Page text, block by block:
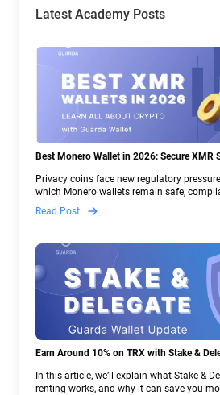
Latest Academy Posts
Best Monero Wallet in 2026: Secure XMR
Privacy coins face new regulatory
which Monero wallets remain safe,
— and why Guarda keeps supporting XMR
Read Post
Earn Around 10% on TRX with Stake &
In this article, we’ll explain what Stake &
renting works, and why it can save you